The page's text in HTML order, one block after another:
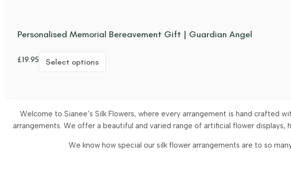
Personalised Memorial Bereavement Gift | Guardian Angel
£19.95 Select options
Welcome to Sianee’s Silk Flowers, where every arrangement is hand crafted
arrangements. We offer a beautiful and varied range of artificial flower displays,
We know how special our silk flower arrangements are to so